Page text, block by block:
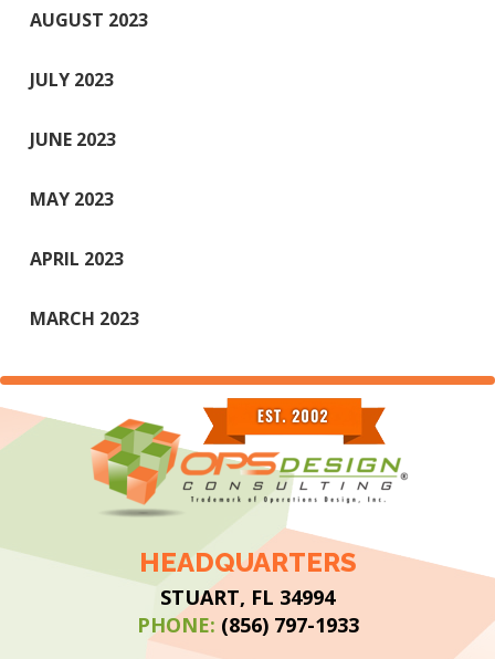
AUGUST 2023
JULY 2023
JUNE 2023
MAY 2023
APRIL 2023
MARCH 2023
HEADQUARTERS
STUART, FL 34994
PHONE: (856) 797-1933